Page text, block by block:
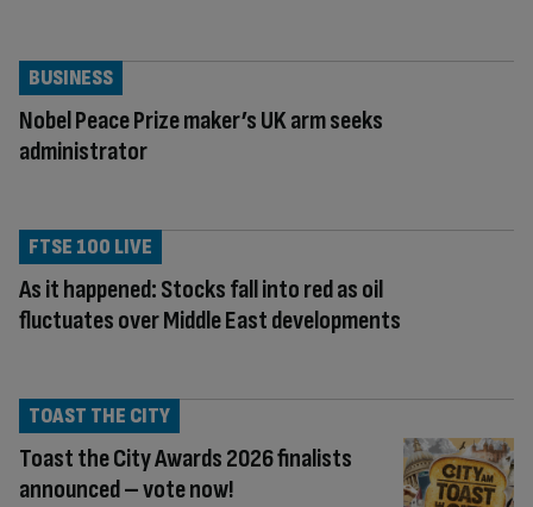
Nobel Peace Prize maker’s UK arm seeks
administrator
BUSINESS
As it happened: Stocks fall into red as oil
fluctuates over Middle East developments
FTSE 100 LIVE
Toast the City Awards 2026 finalists
announced – vote now!
TOAST THE CITY